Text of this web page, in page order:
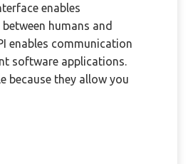
enables
humans and
enables communication
software applications.
because they allow you